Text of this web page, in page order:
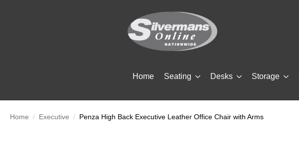
Home Seating Desks Storage
Home Executive Penza High Back Executive Leather Office Chair with Arms